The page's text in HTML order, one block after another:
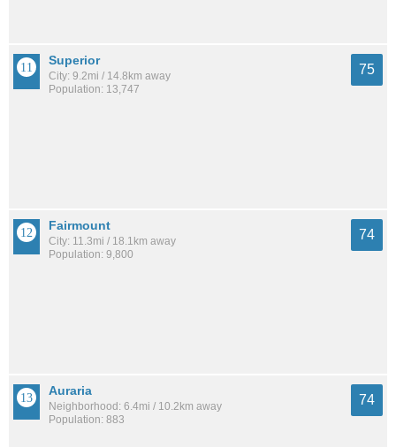
Superior
City: 9.2mi / 14.8km away
Population: 13,747
75
Fairmount
City: 11.3mi / 18.1km away
Population: 9,800
74
Auraria
Neighborhood: 6.4mi / 10.2km away
Population: 883
74